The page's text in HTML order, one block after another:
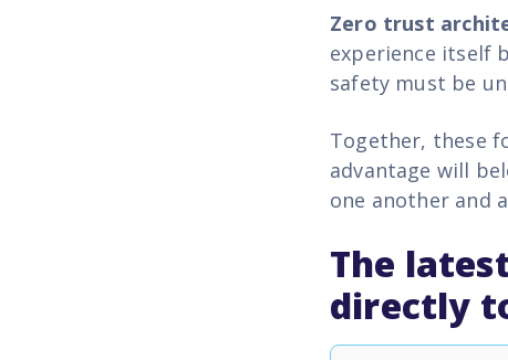
Zero trust
experience itself
safety must be
Together, these
advantage will
one another and
The
directly